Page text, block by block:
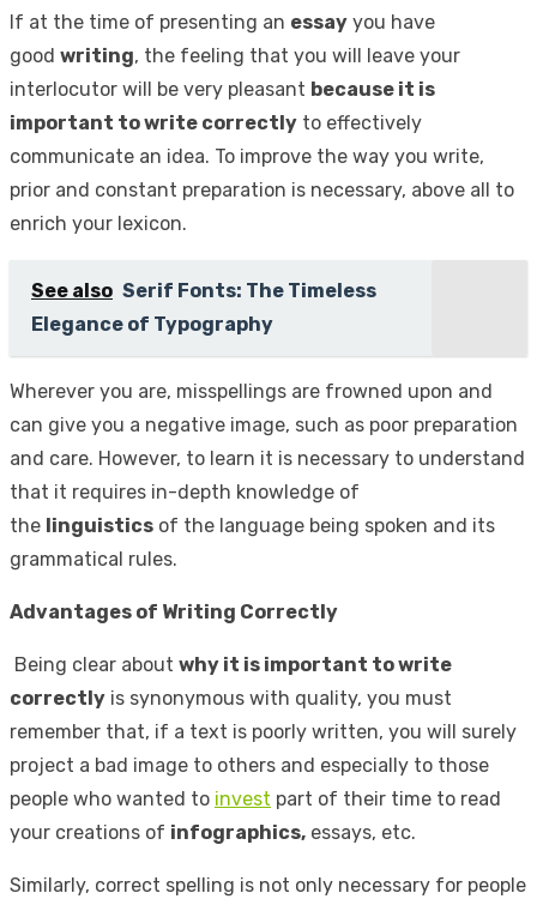
If at the time of presenting an essay you have
good writing, the feeling that you will leave your
interlocutor will be very pleasant because it is
important to write correctly to effectively
communicate an idea. To improve the way you write,
prior and constant preparation is necessary, above all to
enrich your lexicon.
See also Serif Fonts: The Timeless
Elegance of Typography
Wherever you are, misspellings are frowned upon and
can give you a negative image, such as poor preparation
and care. However, to learn it is necessary to understand
that it requires in-depth knowledge of
the linguistics of the language being spoken and its
grammatical rules.
Advantages of Writing Correctly
Being clear about why it is important to write
correctly is synonymous with quality, you must
remember that, if a text is poorly written, you will surely
project a bad image to others and especially to those
people who wanted to invest part of their time to read
your creations of infographics, essays, etc.
Similarly, correct spelling is not only necessary for people